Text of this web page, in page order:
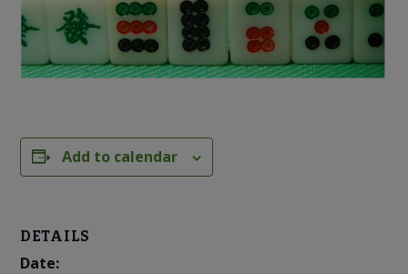
Add to calendar
DETAILS
Date: